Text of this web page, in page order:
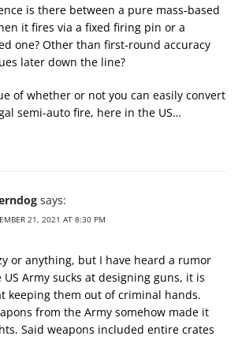
is there between a pure mass-based
it fires via a fixed firing pin or a
one? Other than first-round accuracy
later down the line?
of whether or not you can easily convert
semi-auto fire, here in the US…
says:
21, 2021 AT 8:30 PM
or anything, but I have heard a rumor
Army sucks at designing guns, it is
keeping them out of criminal hands.
from the Army somehow made it
Said weapons included entire crates